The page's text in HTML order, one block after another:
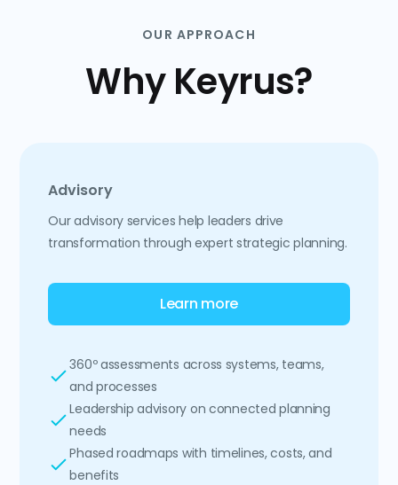
OUR APPROACH
Why Keyrus?
Advisory
Our advisory services help leaders drive
transformation through expert strategic planning.
Learn more
360º assessments across systems, teams,
and processes
Leadership advisory on connected planning
needs
Phased roadmaps with timelines, costs, and
benefits